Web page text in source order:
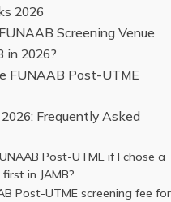
2026
Screening Venue
in 2026?
FUNAAB Post-UTME
Frequently Asked
Post-UTME if I chose a
in JAMB?
Post-UTME screening fee for